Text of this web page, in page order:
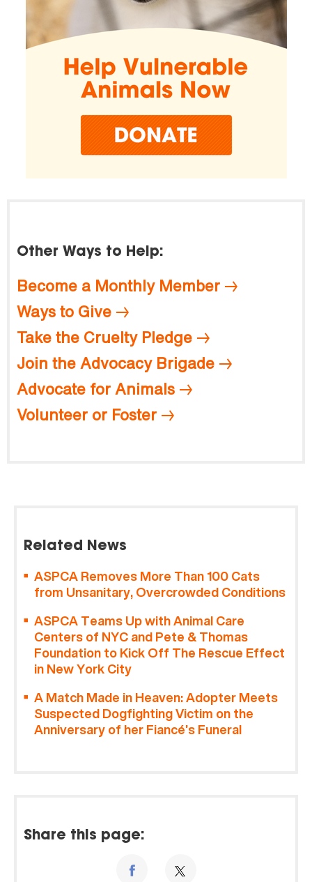
Other Ways to Help:
Become a Monthly Member
Ways to Give
Take the Cruelty Pledge
Join the Advocacy Brigade
Advocate for Animals
Volunteer or Foster
Related News
ASPCA Removes More Than 100 Cats
from Unsanitary, Overcrowded Conditions
ASPCA Teams Up with Animal Care
Centers of NYC and Pete & Thomas
Foundation to Kick Off The Rescue Effect
in New York City
A Match Made in Heaven: Adopter Meets
Suspected Dogfighting Victim on the
Anniversary of her Fiancé’s Funeral
Share this page: